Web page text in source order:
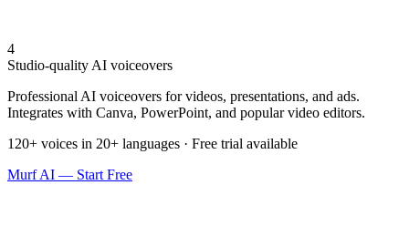
4
Studio-quality AI voiceovers
Professional AI voiceovers for videos, presentations, and ads.
Integrates with Canva, PowerPoint, and popular video editors.
120+ voices in 20+ languages · Free trial available
Murf AI — Start Free